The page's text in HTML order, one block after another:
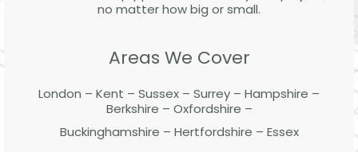
no matter how big or small.
Areas We Cover
London – Kent – Sussex – Surrey – Hampshire –
Berkshire – Oxfordshire –
Buckinghamshire – Hertfordshire – Essex